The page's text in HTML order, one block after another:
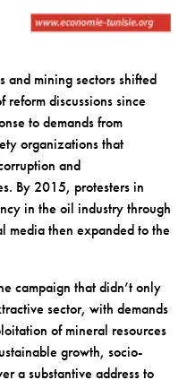
and mining sectors shifted
reform discussions since
to demands from
organizations that
and
By 2015, protesters in
in the oil industry through
media then expanded to the
campaign that didn’t only
sector, with demands
of mineral resources
growth, socio-
a substantive address to